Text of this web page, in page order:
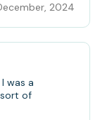
2024
was a
of